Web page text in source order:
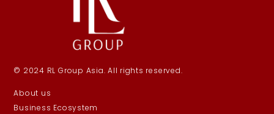
© 2024 RL Group Asia. All rights reserved.
About us
Business Ecosystem